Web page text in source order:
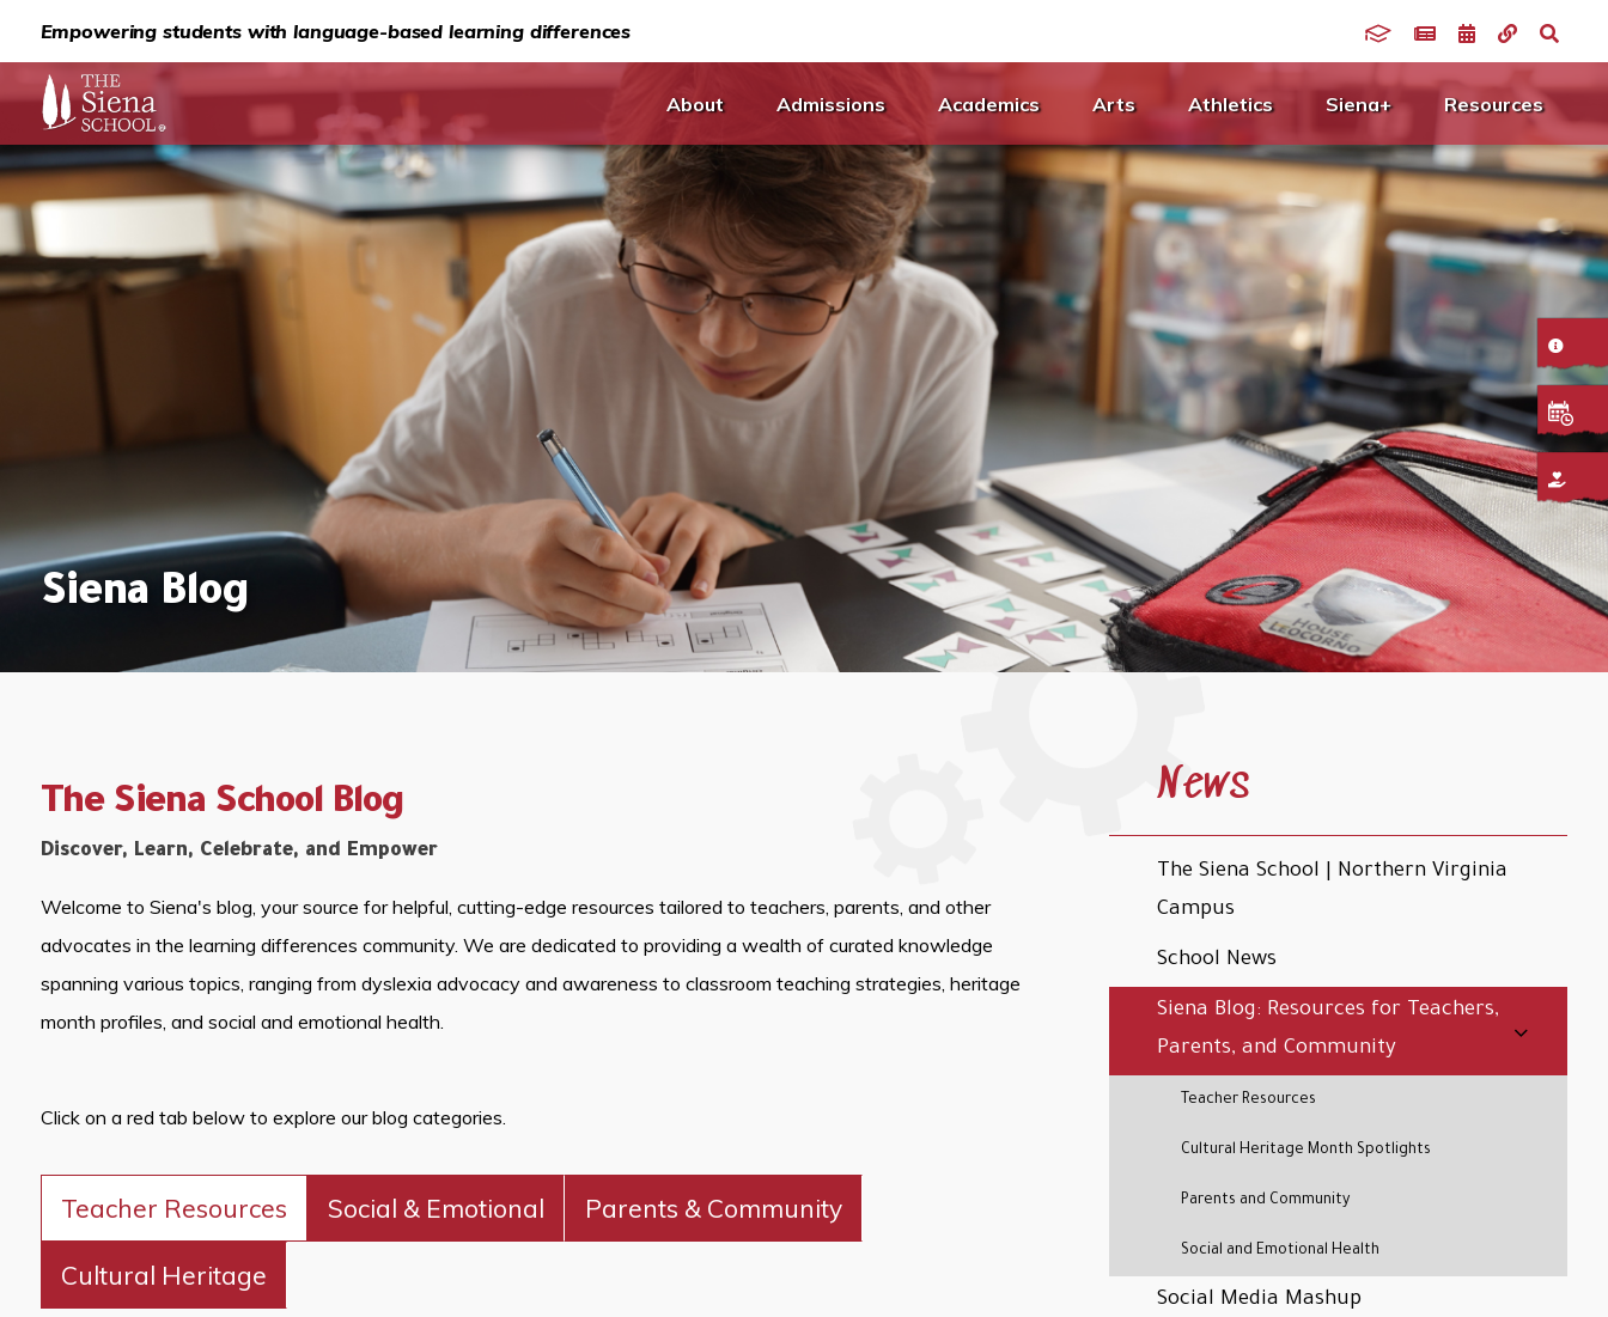
Empowering students with language-based learning differences
About Admissions Academics Arts Athletics Siena+ Resources
Siena Blog
The Siena School Blog
Discover, Learn, Celebrate, and Empower
Welcome to Siena's blog, your source for helpful, cutting-edge resources tailored to teachers, parents, and other
advocates in the learning differences community. We are dedicated to providing a wealth of curated knowledge
spanning various topics, ranging from dyslexia advocacy and awareness to classroom teaching strategies, heritage
month profiles, and social and emotional health.
Click on a red tab below to explore our blog categories.
Teacher Resources Social & Emotional Parents & Community
Cultural Heritage
News
The Siena School | Northern Virginia
Campus
School News
Siena Blog: Resources for Teachers,
Parents, and Community
Teacher Resources
Cultural Heritage Month Spotlights
Parents and Community
Social and Emotional Health
Social Media Mashup